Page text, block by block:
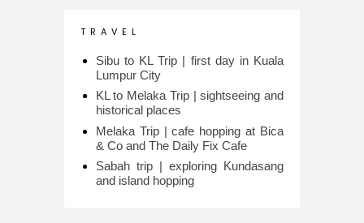
T R A V E L
Sibu to KL Trip | first day in Kuala
Lumpur City
KL to Melaka Trip | sightseeing and
historical places
Melaka Trip | cafe hopping at Bica
& Co and The Daily Fix Cafe
Sabah trip | exploring Kundasang
and island hopping